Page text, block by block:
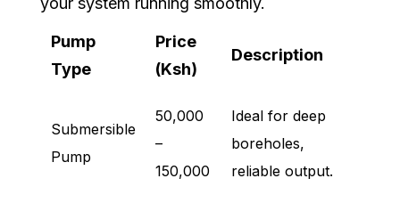
Pump
Type
Price
(Ksh)
Description
Submersible
Pump
50,000
–
150,000
Ideal for deep
boreholes,
reliable output.